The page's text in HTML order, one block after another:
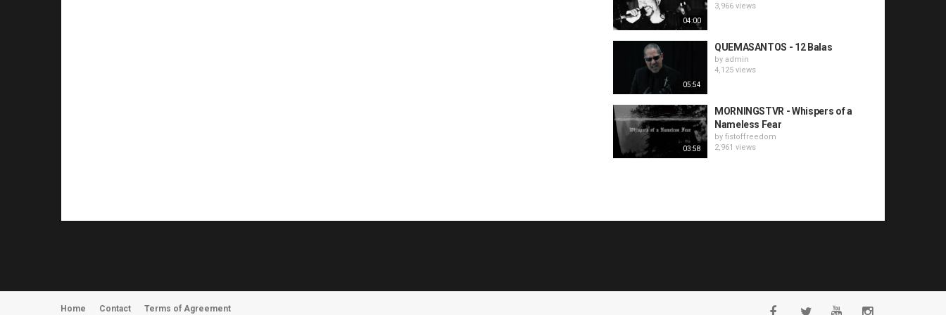
04:00
3,966 views
05:54
QUEMASANTOS - 12 Balas
by admin
4,125 views
03:58
MORNINGSTVR - Whispers of a
Nameless Fear
by fistoffreedom
2,961 views
Home Contact Terms of Agreement